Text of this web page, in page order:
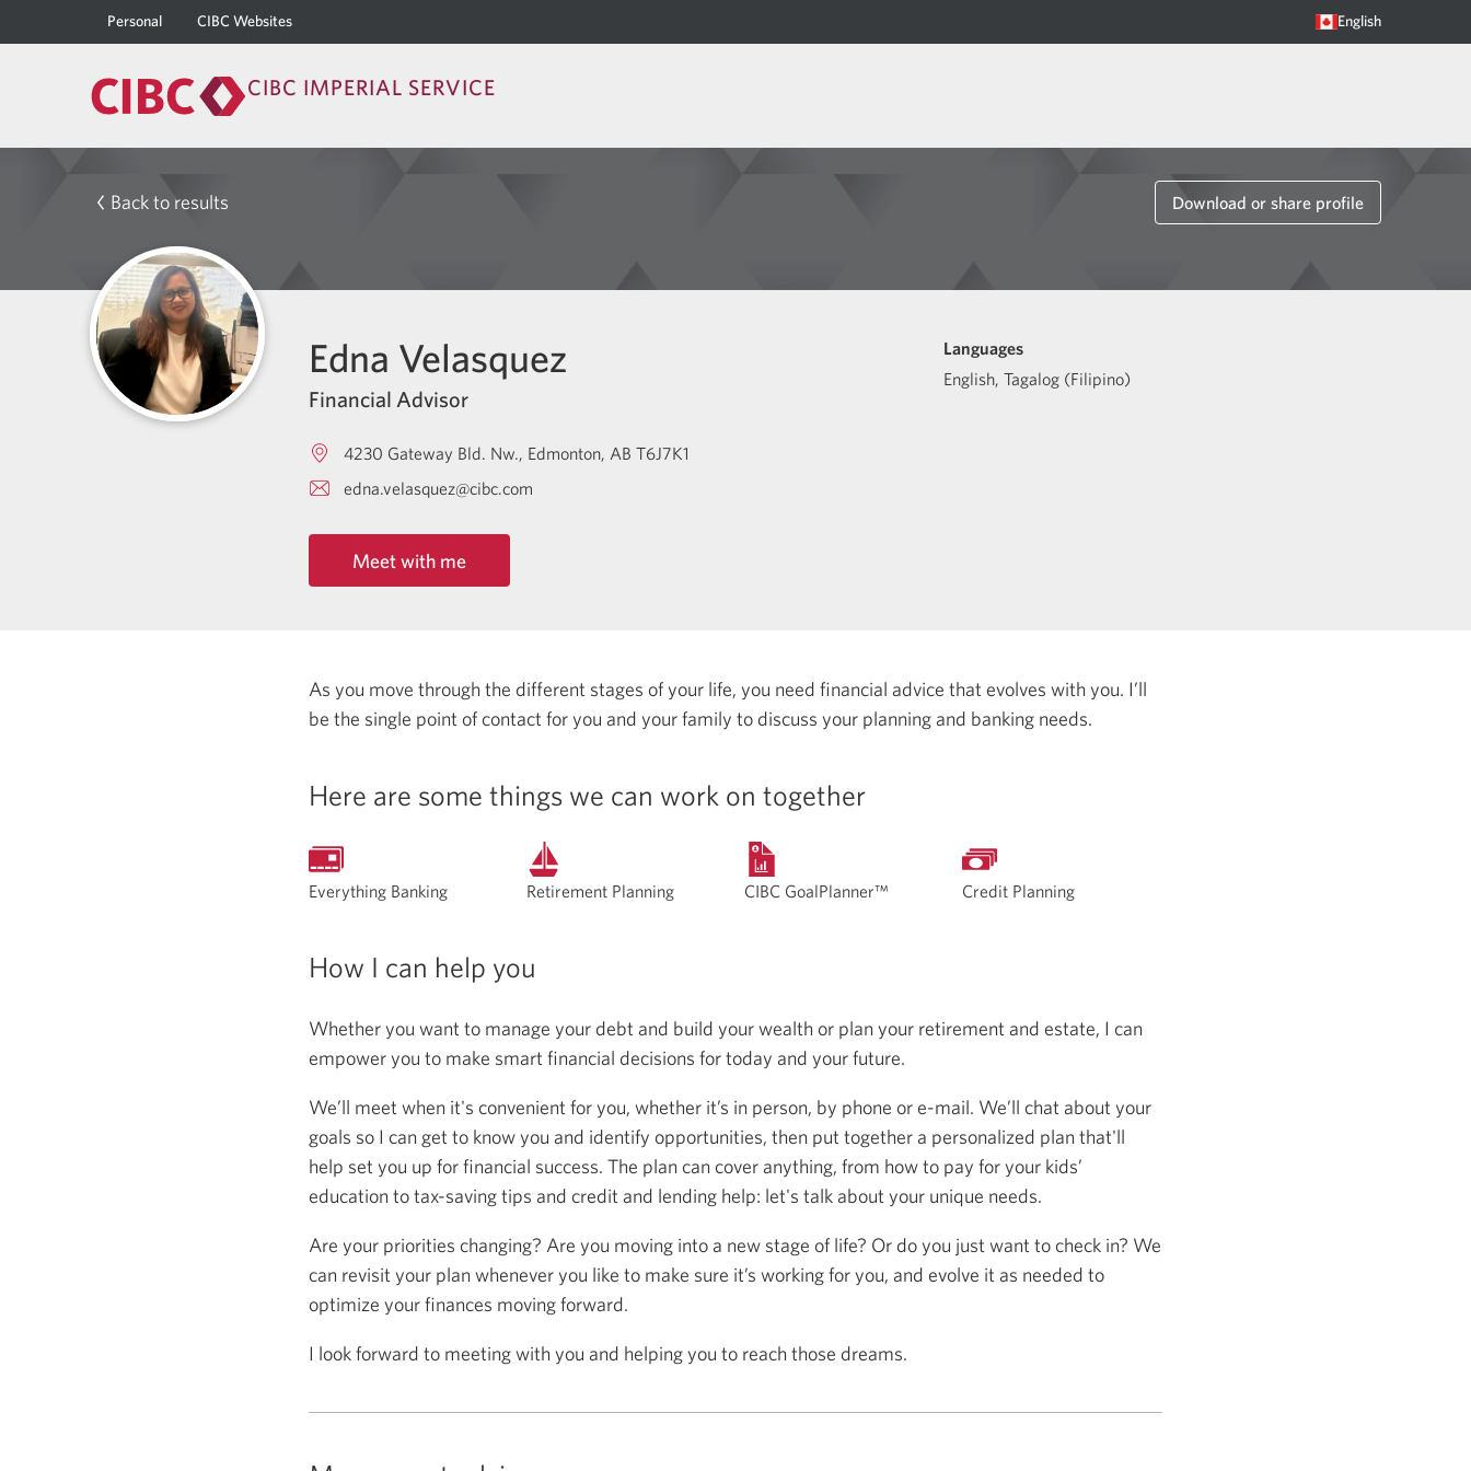
Personal CIBC Websites English
CIBC IMPERIAL SERVICE
Back to results Download or share profile
Edna Velasquez
Financial Advisor
4230 Gateway Bld. Nw. Edmonton AB T6J7K1
edna.velasquez@cibc.com
Meet with me
Languages
English, Tagalog (Filipino)
As you move through the different stages of your life, you need financial advice that evolves with you. I’ll
be the single point of contact for you and your family to discuss your planning and banking needs.
Here are some things we can work on together
Everything Banking Retirement Planning CIBC GoalPlanner™ Credit Planning
How I can help you
Whether you want to manage your debt and build your wealth or plan your retirement and estate, I can
empower you to make smart financial decisions for today and your future.
We’ll meet when it's convenient for you, whether it’s in person, by phone or e-mail. We’ll chat about your
goals so I can get to know you and identify opportunities, then put together a personalized plan that'll
help set you up for financial success. The plan can cover anything, from how to pay for your kids’
education to tax-saving tips and credit and lending help: let's talk about your unique needs.
Are your priorities changing? Are you moving into a new stage of life? Or do you just want to check in? We
can revisit your plan whenever you like to make sure it’s working for you, and evolve it as needed to
optimize your finances moving forward.
I look forward to meeting with you and helping you to reach those dreams.